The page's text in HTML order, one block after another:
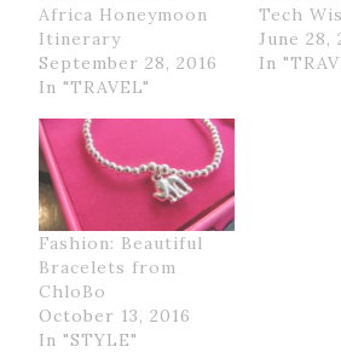
Africa Honeymoon
Itinerary
September 28, 2016
In "TRAVEL"
Tech
June 28,
In
Fashion: Beautiful
Bracelets from
ChloBo
October 13, 2016
In "STYLE"